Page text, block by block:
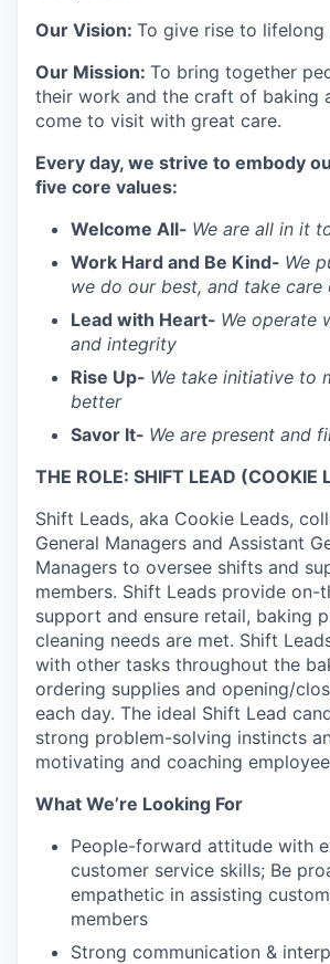
Our Vision: To give rise to lifelong
Our Mission: To bring together
their work and the craft of baking
come to visit with great care.
Every day, we strive to embody
five core values:
Welcome All- We are all in it
Work Hard and Be Kind- We
we do our best, and take care
Lead with Heart- We operate
and integrity
Rise Up- We take initiative to
better
Savor It- We are present and
THE ROLE: SHIFT LEAD (COOKIE
Shift Leads, aka Cookie Leads,
General Managers and Assistant
Managers to oversee shifts and
members. Shift Leads provide on-
support and ensure retail, baking
cleaning needs are met. Shift
with other tasks throughout the
ordering supplies and opening/
each day. The ideal Shift Lead
strong problem-solving instincts
motivating and coaching
What We’re Looking For
People-forward attitude with
customer service skills; Be
empathetic in assisting
members
Strong communication &